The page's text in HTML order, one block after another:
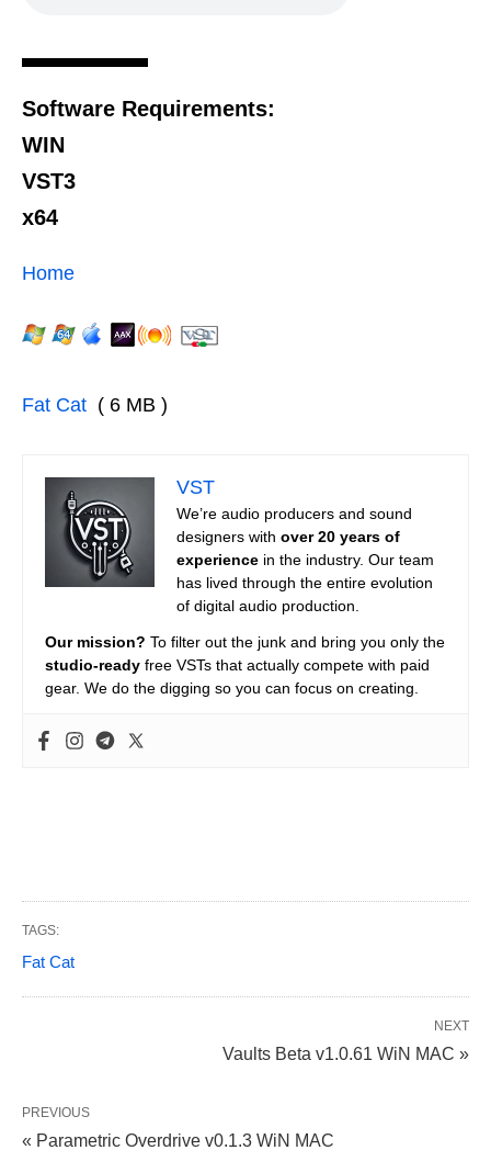
Software Requirements:
WIN
VST3
x64
Home
Fat Cat ( 6 MB )
VST
We’re audio producers and sound
designers with over 20 years of
experience in the industry. Our team
has lived through the entire evolution
of digital audio production.
Our mission? To filter out the junk and bring you only the
studio-ready free VSTs that actually compete with paid
gear. We do the digging so you can focus on creating.
TAGS:
Fat Cat
NEXT
Vaults Beta v1.0.61 WiN MAC »
PREVIOUS
« Parametric Overdrive v0.1.3 WiN MAC